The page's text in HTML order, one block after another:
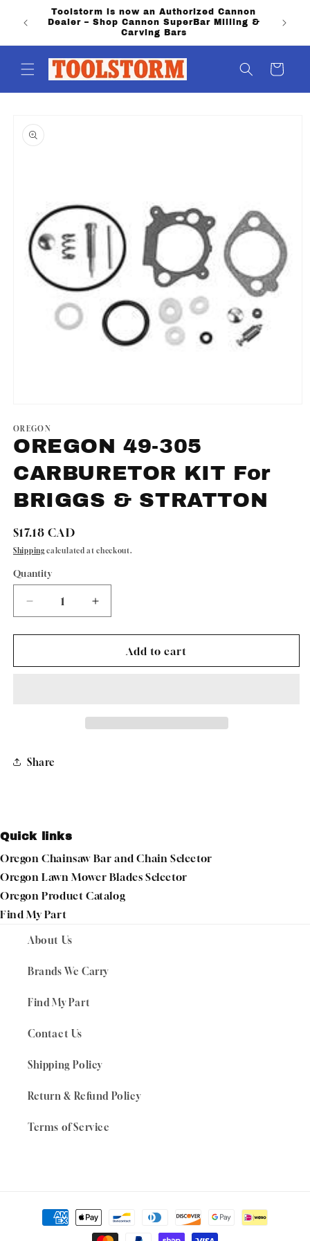
Skip to
content
Toolstorm is now an Authorized Cannon
Dealer – Shop Cannon SuperBar Milling &
Carving Bars
Cart
product
information
1
in
modal
OREGON
OREGON 49-305
CARBURETOR KIT For
BRIGGS & STRATTON
Regular
price
$17.18 CAD
Shipping calculated at checkout.
Quantity
Quantity
Decrease
quantity
for
49-
STRATTON
Increase
quantity
for
OREGON
49-
Add to cart
Share
Quick links
Oregon Chainsaw Bar and Chain Selector
Oregon Lawn Mower Blades Selector
Oregon Product Catalog
Find My Part
About Us
Brands We Carry
Find My Part
Contact Us
Shipping Policy
Return & Refund Policy
Terms of Service
Payment
methods